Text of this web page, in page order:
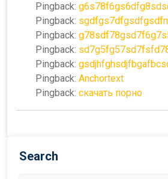
Pingback:
Pingback:
Pingback:
Pingback:
Pingback:
Pingback: Anchortext
Pingback: скачать порно
Search